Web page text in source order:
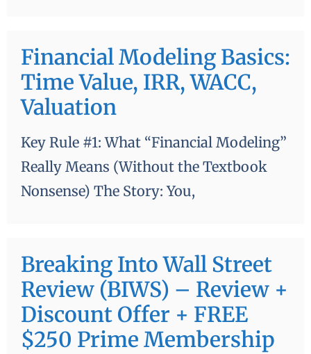
Financial Modeling Basics:
Time Value, IRR, WACC,
Valuation
Key Rule #1: What “Financial Modeling”
Really Means (Without the Textbook
Nonsense) The Story: You,
Breaking Into Wall Street
Review (BIWS) – Review +
Discount Offer + FREE
$250 Prime Membership